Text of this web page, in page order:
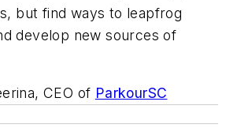
but find ways to leapfrog
develop new sources of
CEO of ParkourSC